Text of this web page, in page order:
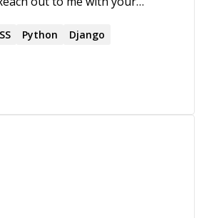
- RxJS - GraphQL - Unit
Enzyme or E2E Testing using
- Web Development in
built scalable and compelling
while working on several
engagements. Let me
something similar for you
Python Django